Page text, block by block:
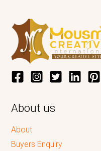
About us
About
Buyers Enquiry